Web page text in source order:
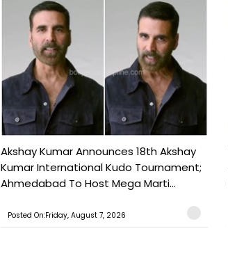
Akshay Kumar Announces 18th Akshay
Kumar International Kudo Tournament;
Ahmedabad To Host Mega Marti...
Posted On:Friday, August 7, 2026